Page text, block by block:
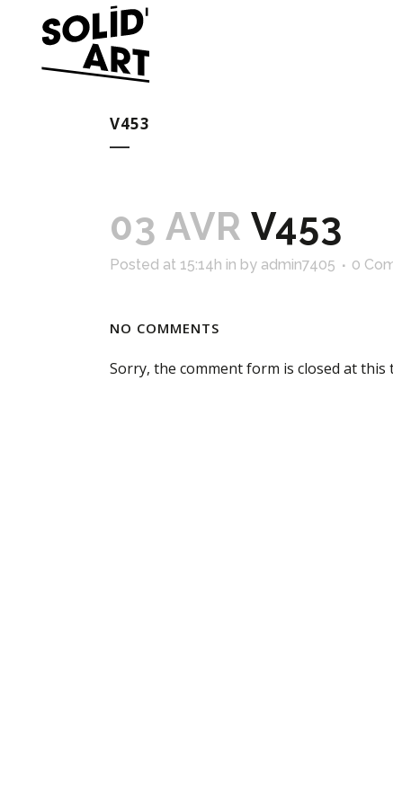
V453
03 AVR V453
Posted at 15:14h in by admin7405 0
NO COMMENTS
Sorry, the comment form is closed at this